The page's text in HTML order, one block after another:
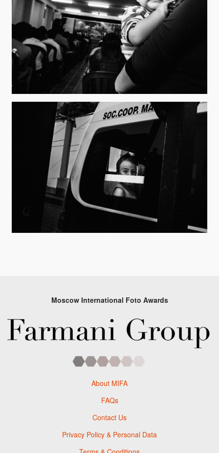
Moscow International Foto Awards
About MIFA
FAQs
Contact Us
Privacy Policy & Personal Data